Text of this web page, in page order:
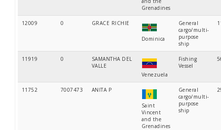
Grenadines
12009 0 GRACE RICHIE
Dominica
General
cargo/multi-
purpose
ship
11919 0
SAMANTHA DEL
VALLE
Venezuela
Fishing
Vessel
11752 7007473 ANITA P
Saint
Vincent
and the
Grenadines
General
cargo/multi-
purpose
ship